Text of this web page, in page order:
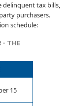
delinquent tax bills,
purchasers.
schedule:
- THE
15